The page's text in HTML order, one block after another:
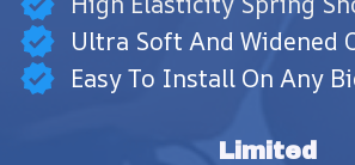
Ultra Soft And Widened
Easy To Install On Any
Limited